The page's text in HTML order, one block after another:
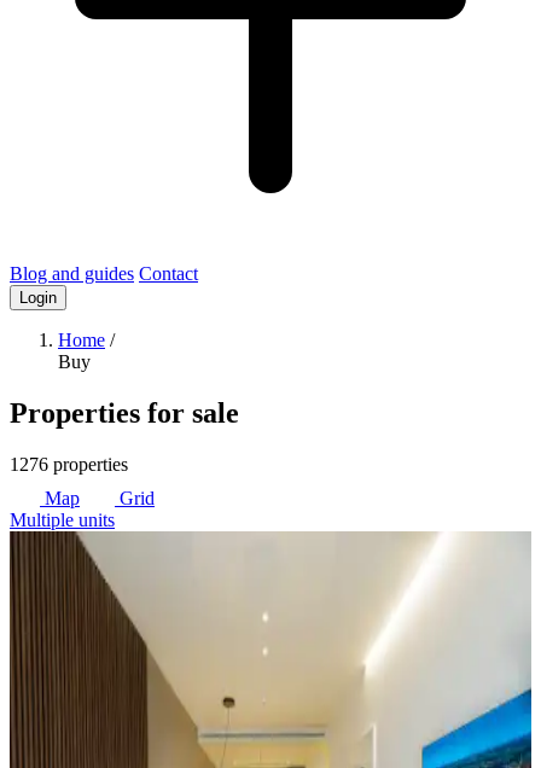
Blog and guides Contact
Login
Home /
Buy
Properties for sale
1276 properties
Map
Grid
Multiple units